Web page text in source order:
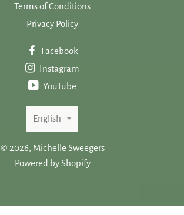
Terms of Conditions
Privacy Policy
Facebook
Instagram
YouTube
Language
English
© 2026, Michelle Sweegers
Powered by Shopify